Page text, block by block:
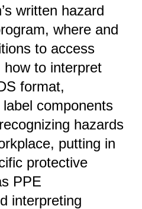
written hazard
where and
to access
to interpret
format,
components
hazards
putting in
protective
PPE
interpreting